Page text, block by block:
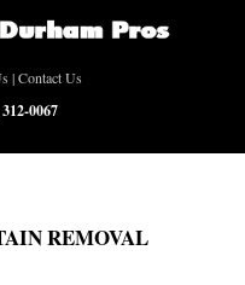
|Contact Us
0067
REMOVAL